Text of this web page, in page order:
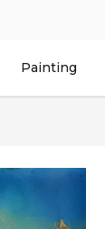
Painting